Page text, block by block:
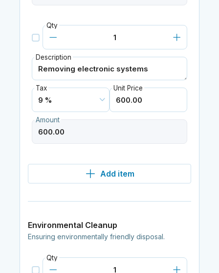
Qty
Description
Tax Unit Price
Amount
Add item
Environmental Cleanup
Ensuring environmentally friendly disposal.
Qty